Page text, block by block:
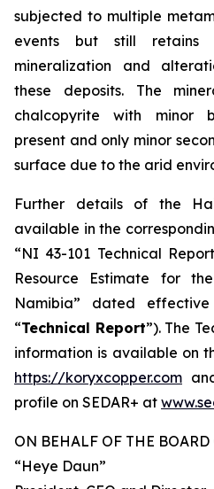
subjected to multiple
events but still retains
mineralization and
these deposits. The
chalcopyrite with minor
present and only minor
surface due to the arid
Further details of the
available in the
“NI 43-101 Technical
Resource Estimate for
Namibia” dated
“Technical Report”). The
information is available on
https://koryxcopper.com
profile on SEDAR+ at
ON BEHALF OF THE BOARD
“Heye Daun”